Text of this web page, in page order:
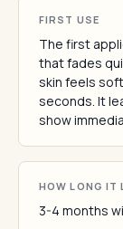
FIRST USE
The first
that fades
skin feels
seconds. It
show
HOW LONG IT
3-4 months